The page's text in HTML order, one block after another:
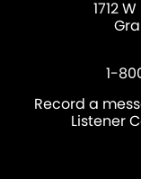
1712
1-
Record a
Listener